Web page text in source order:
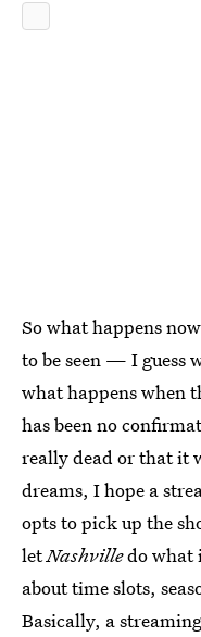
So what happens
to be seen — I guess
what happens when
has been no
really dead or that it
dreams, I hope a
opts to pick up the
letNashvilledo what
about time slots,
Basically, a